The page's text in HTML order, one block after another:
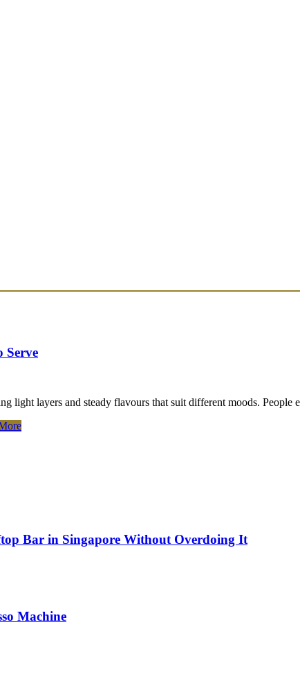
Serve
light layers and steady flavours that suit different moods.
Bar in Singapore Without Overdoing It
Machine